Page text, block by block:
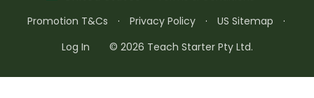
Promotion T&Cs
· Privacy Policy · US Sitemap
·
Log In
© 2026 Teach Starter Pty Ltd.